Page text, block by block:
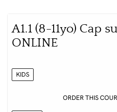
A1.1 (8-11yo) Cap
ONLINE
KIDS
ORDER THIS